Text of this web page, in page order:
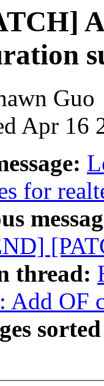
Guo
Apr 16
for
thread:
Add OF